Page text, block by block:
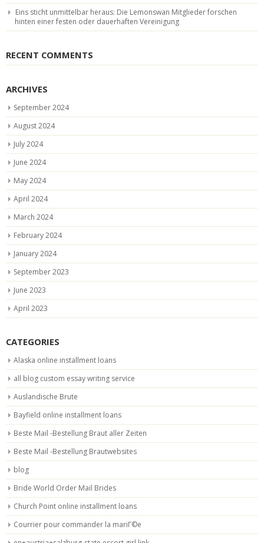
Eins sticht unmittelbar heraus: Die Lemonswan Mitglieder forschen
hinten einer festen oder dauerhaften Vereinigung
RECENT COMMENTS
ARCHIVES
September 2024
August 2024
July 2024
June 2024
May 2024
April 2024
March 2024
February 2024
January 2024
September 2023
June 2023
April 2023
CATEGORIES
Alaska online installment loans
all blog custom essay writing service
Auslandische Brute
Bayfield online installment loans
Beste Mail -Bestellung Braut aller Zeiten
Beste Mail -Bestellung Brautwebsites
blog
Bride World Order Mail Brides
Church Point online installment loans
Courrier pour commander la mariГ©e